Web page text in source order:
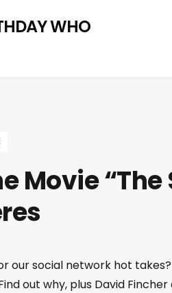
WHO
Movie
our social network hot takes?
out why, plus David